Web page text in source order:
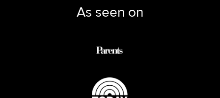
As seen on